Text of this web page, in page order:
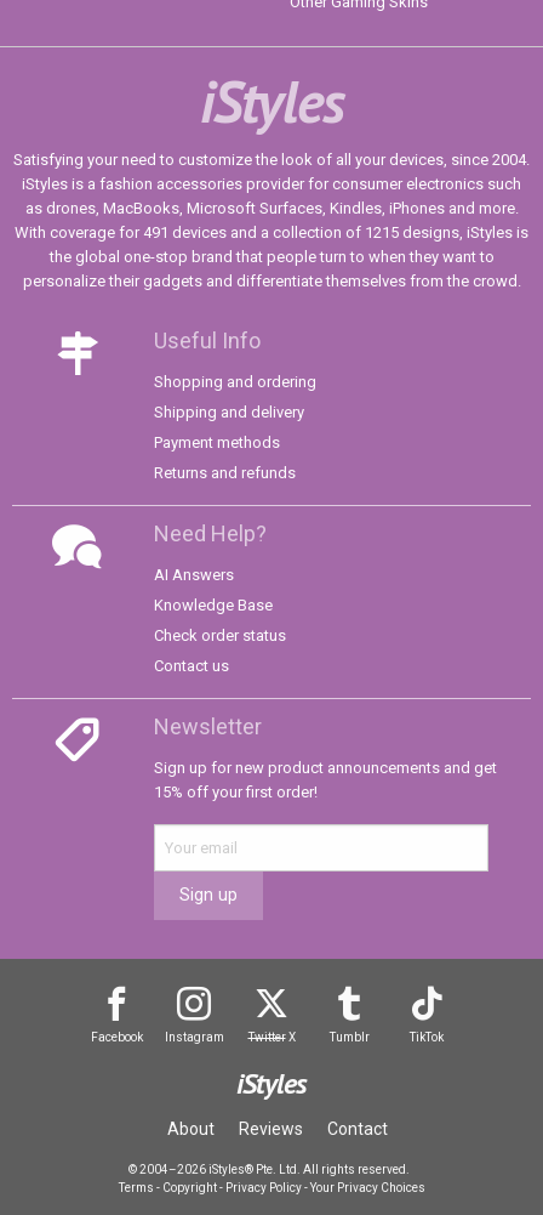
iStyles
Satisfying your need to customize the look of all your devices, since 2004.
iStyles is a fashion accessories provider for consumer electronics such
as drones, MacBooks, Microsoft Surfaces, Kindles, iPhones and more.
With coverage for 491 devices and a collection of 1215 designs, iStyles is
the global one-stop brand that people turn to when they want to
personalize their gadgets and differentiate themselves from the crowd.
Useful Info
Shopping and ordering
Shipping and delivery
Payment methods
Returns and refunds
Need Help?
AI Answers
Knowledge Base
Check order status
Contact us
Newsletter
Sign up for new product announcements and get
15% off your first order!
Sign up
Facebook Instagram TwitterX Tumblr TikTok
iStyles
About Reviews Contact
© 2004–2026 iStyles® Pte. Ltd. All rights reserved.
Terms - Copyright- Privacy Policy-Your Privacy Choices